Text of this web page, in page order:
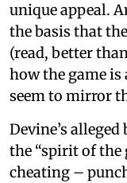
unique appeal.
the basis that
(read, better
how the game is
seem to mirror
Devine’s
the “spirit of the
cheating –